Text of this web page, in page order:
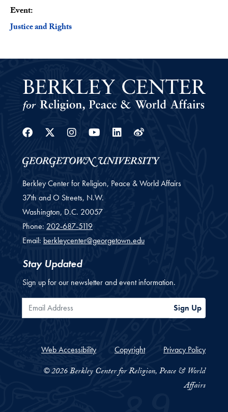
Event:
Justice and Rights
Facebook
Twitter
Instagram
YoutubeLinkedin
Weibo
Berkley Center for Religion, Peace & World Affairs
37th and O Streets, N.W.
Washington, D.C. 20057
Phone: 202-687-5119
Email: berkleycenter@georgetown.edu
Stay Updated
Sign up for our newsletter and event information.
Email Address Sign Up
Web Accessibility Copyright Privacy Policy
© 2026 Berkley Center for Religion, Peace & World
Affairs